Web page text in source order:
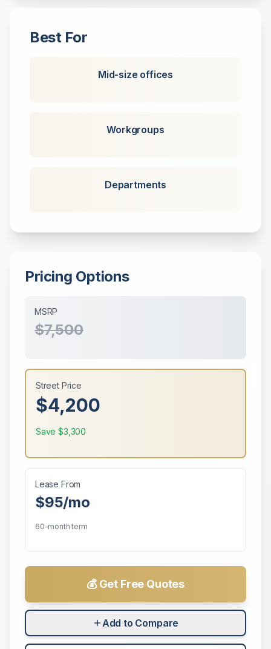
Best For
Mid-size offices
Workgroups
Departments
Pricing Options
MSRP
$7,500
Street Price
$4,200
Save$3,300
Lease From
$95/mo
60-month term
💰 Get Free Quotes
Add to Compare